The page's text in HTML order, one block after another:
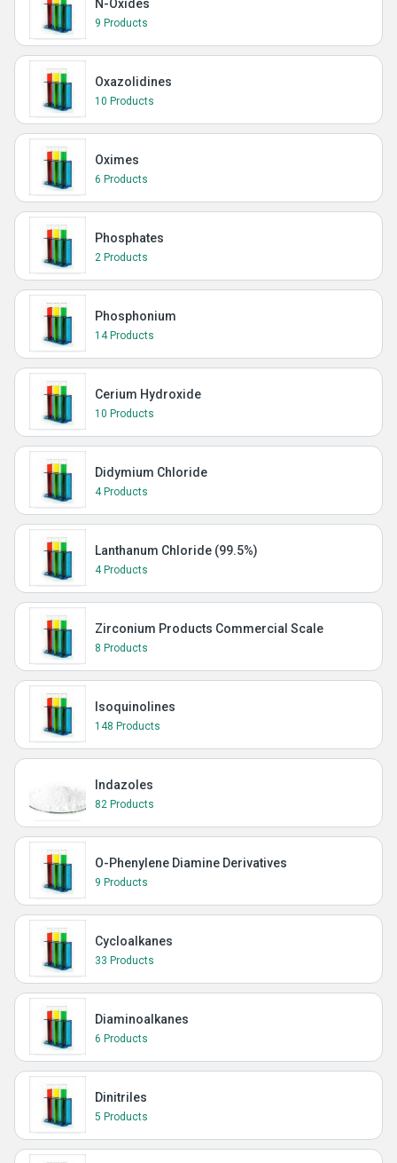
N-Oxides
9 Products
Oxazolidines
10 Products
Oximes
6 Products
Phosphates
2 Products
Phosphonium
14 Products
Cerium Hydroxide
10 Products
Didymium Chloride
4 Products
Lanthanum Chloride (99.5%)
4 Products
Zirconium Products Commercial Scale
8 Products
Isoquinolines
148 Products
Indazoles
82 Products
O-Phenylene Diamine Derivatives
9 Products
Cycloalkanes
33 Products
Diaminoalkanes
6 Products
Dinitriles
5 Products